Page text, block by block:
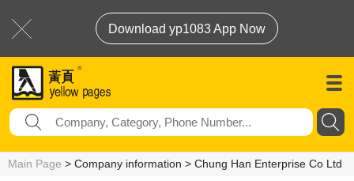
Download yp1083 App Now
Main Page > Company information > Chung Han Enterprise Co Ltd